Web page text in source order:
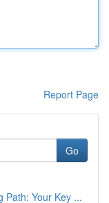
Report Page
Go
Path: Your Key ...